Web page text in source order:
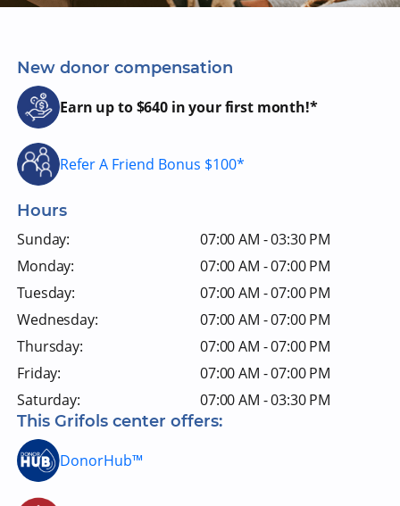
New donor compensation
Earn up to $640 in your first month!*
Refer A Friend Bonus $100*
Hours
Sunday:
07:00 AM - 03:30 PM
Monday:
07:00 AM - 07:00 PM
Tuesday:
07:00 AM - 07:00 PM
Wednesday:
07:00 AM - 07:00 PM
Thursday:
07:00 AM - 07:00 PM
Friday:
07:00 AM - 07:00 PM
Saturday:
07:00 AM - 03:30 PM
This Grifols center offers:
DonorHub™